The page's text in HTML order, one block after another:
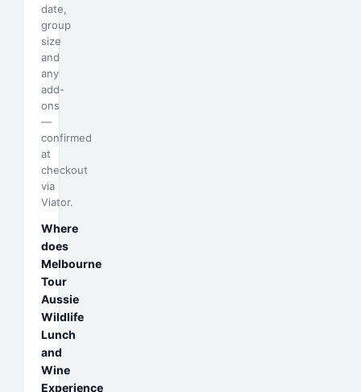
date,
group
size
and
any
add-
ons
—
confirmed
at
checkout
via
Viator.
Where
does
Melbourne
Tour
Aussie
Wildlife
Lunch
and
Wine
Experience